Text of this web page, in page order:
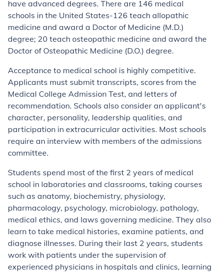
have advanced degrees. There are 146 medical
schools in the United States-126 teach allopathic
medicine and award a Doctor of Medicine (M.D.)
degree; 20 teach osteopathic medicine and award the
Doctor of Osteopathic Medicine (D.O.) degree.
Acceptance to medical school is highly competitive.
Applicants must submit transcripts, scores from the
Medical College Admission Test, and letters of
recommendation. Schools also consider an applicant's
character, personality, leadership qualities, and
participation in extracurricular activities. Most schools
require an interview with members of the admissions
committee.
Students spend most of the first 2 years of medical
school in laboratories and classrooms, taking courses
such as anatomy, biochemistry, physiology,
pharmacology, psychology, microbiology, pathology,
medical ethics, and laws governing medicine. They also
learn to take medical histories, examine patients, and
diagnose illnesses. During their last 2 years, students
work with patients under the supervision of
experienced physicians in hospitals and clinics, learning